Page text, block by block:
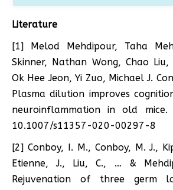
Literature
[1] Melod Mehdipour, Taha
Skinner, Nathan Wong, Chao Liu,
Ok Hee Jeon, Yi Zuo, Michael J.
Plasma dilution improves
neuroinflammation in old mice.
10.1007/s11357-020-00297-8
[2] Conboy, I. M., Conboy, M. J.,
Etienne, J., Liu, C., … &
Rejuvenation of three germ